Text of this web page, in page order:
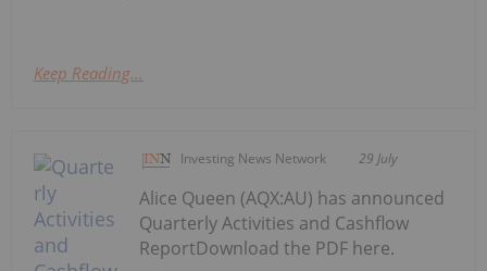
Keep Reading...
Investing News Network 29 July
Alice Queen (AQX:AU) has announced
Quarterly Activities and Cashflow
ReportDownload the PDF here.